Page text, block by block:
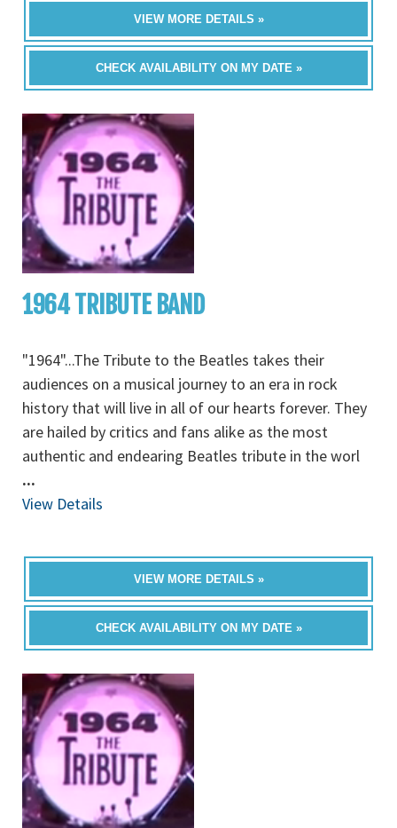
VIEW MORE DETAILS »
CHECK AVAILABILITY ON MY DATE »
1964 TRIBUTE BAND
"1964"...The Tribute to the Beatles takes their
audiences on a musical journey to an era in rock
history that will live in all of our hearts forever. They
are hailed by critics and fans alike as the most
authentic and endearing Beatles tribute in the worl
...
View Details
VIEW MORE DETAILS »
CHECK AVAILABILITY ON MY DATE »